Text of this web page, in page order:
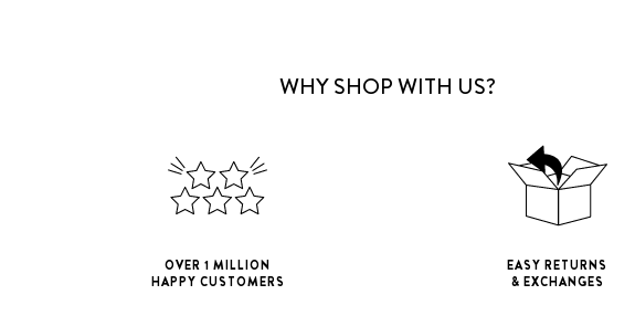
WHY SHOP WITH US?
OVER 1 MILLION
HAPPY CUSTOMERS
EASY RETURNS
& EXCHANGES